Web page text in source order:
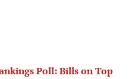
Poll: Bills on Top